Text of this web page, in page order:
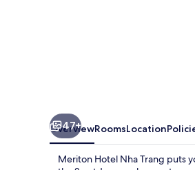
47+
OverviewRoomsLocation
Meriton Hotel Nha Trang puts